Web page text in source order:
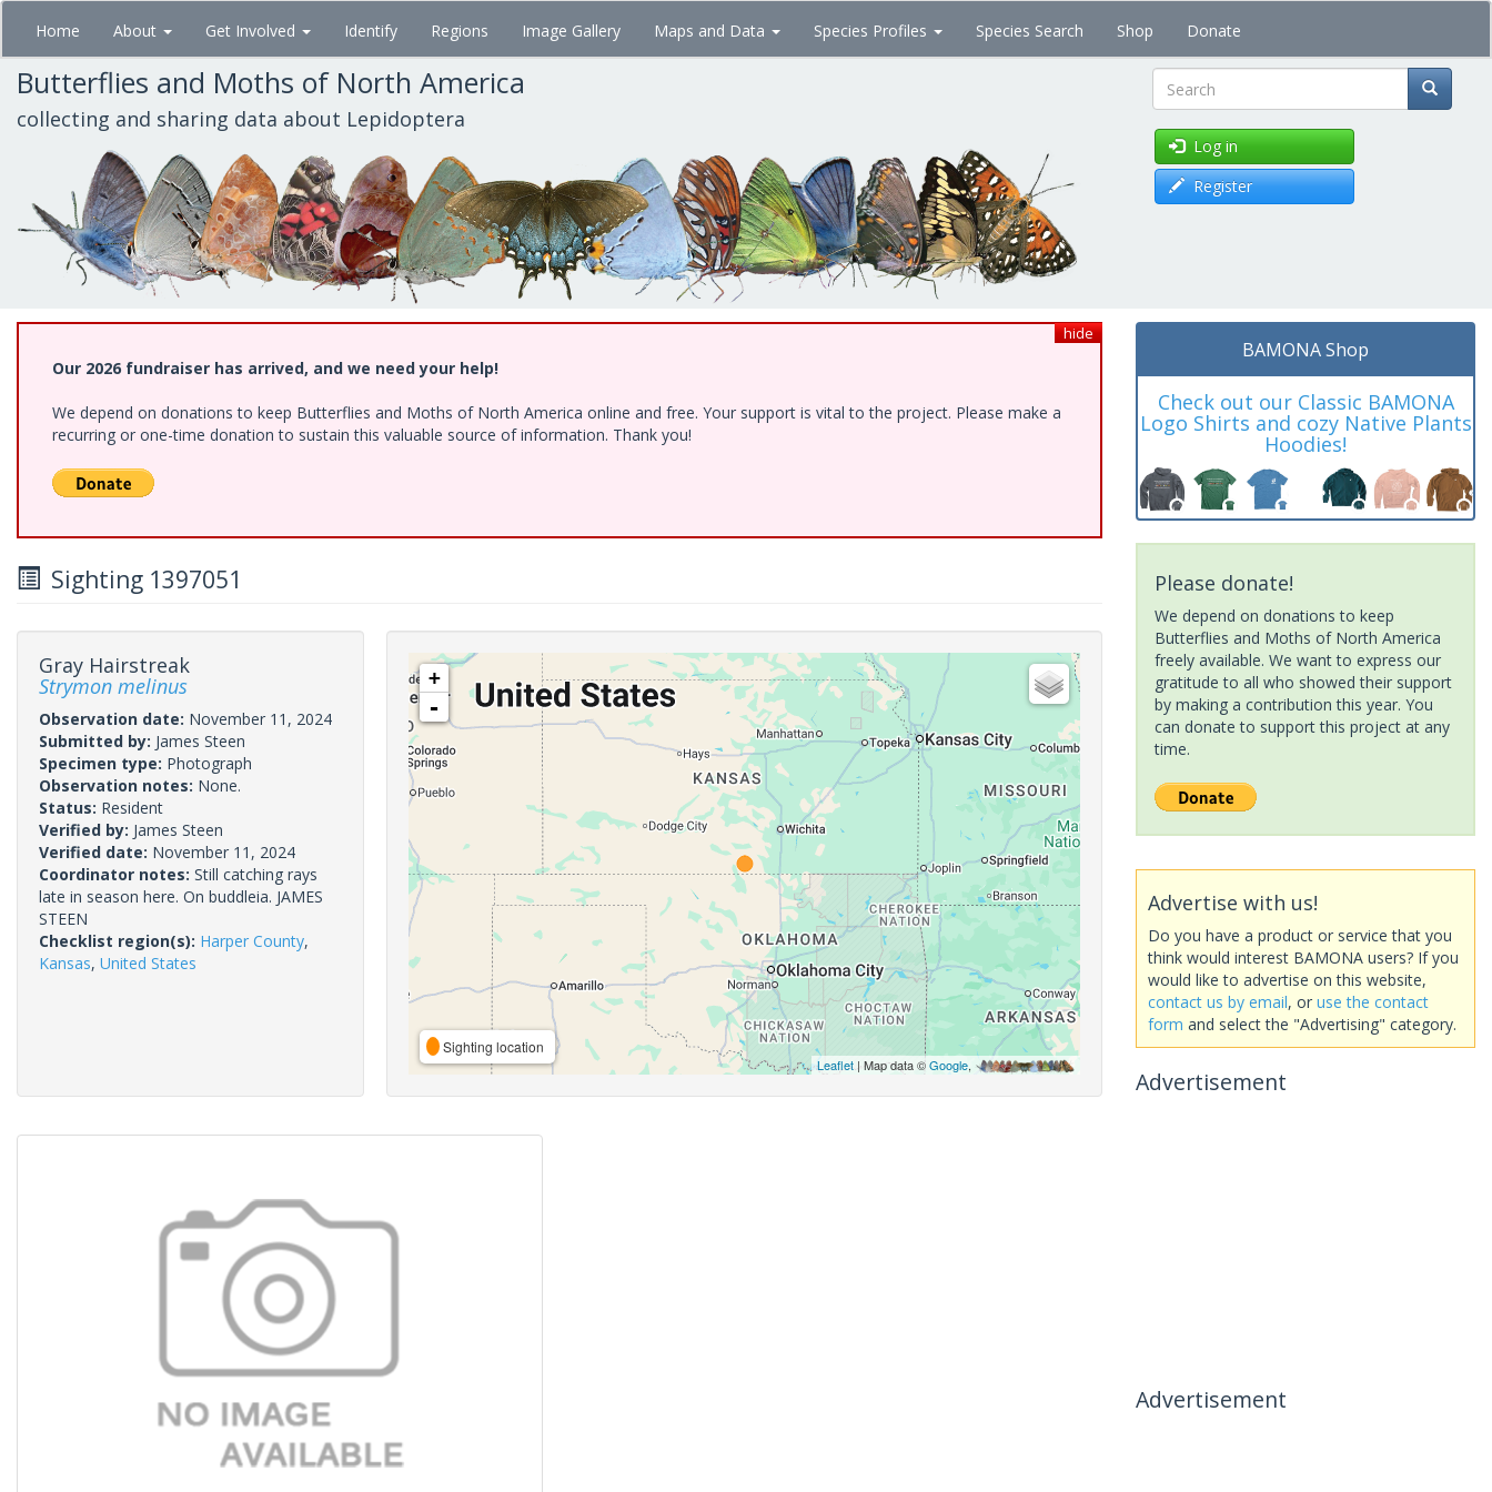
Skip
main
content
Home About Get Involved Identify Regions Image Gallery Maps and Data Species Profiles Species Search Shop Donate
Butterflies and Moths of North America
collecting and sharing data about Lepidoptera Search
Log in
Register
hide
Our 2026 fundraiser has arrived, and we need your help!
We depend on donations to keep Butterflies and Moths of North America online and free. Your support is vital to the project. Please make a
recurring or one-time donation to sustain this valuable source of information. Thank you!
Sighting 1397051
Gray Hairstreak
Strymon melinus
Observation date: November 11, 2024
Submitted by: James Steen
Specimen type: Photograph
Observation notes: None.
Status: Resident
Verified by: James Steen
Verified date: November 11, 2024
Coordinator notes: Still catching rays
late in season here. On buddleia. JAMES
STEEN
Checklist region(s): Harper County,
Kansas, United States
+
-
Sighting location
Leaflet| Map data ©Google,
BAMONA Shop
Check out our Classic BAMONA
Logo Shirts and cozy Native Plants
Hoodies!
Please donate!
We depend on donations to keep
Butterflies and Moths of North America
freely available. We want to express our
gratitude to all who showed their support
by making a contribution this year. You
can donate to support this project at any
time.
Advertise with us!
Do you have a product or service that you
think would interest BAMONA users? If you
would like to advertise on this website,
contact us by email, or use the contact
form and select the "Advertising" category.
Advertisement
Advertisement